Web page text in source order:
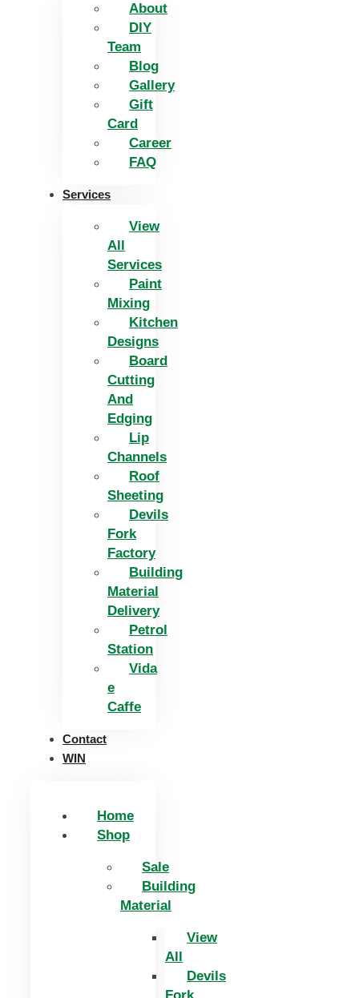
About
DIY
Team
Blog
Gallery
Gift
Card
Career
FAQ
Services
View
All
Services
Paint
Mixing
Kitchen
Designs
Board
Cutting
And
Edging​
Lip
Channels
Roof
Sheeting
Devils
Fork
Factory
Building
Material
Delivery
Petrol
Station
Vida
e
Caffe
Contact
WIN
Home
Shop
Sale
Building
Material
View
All
Devils